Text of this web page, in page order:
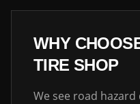
WHY
TIRE SHOP
We see road